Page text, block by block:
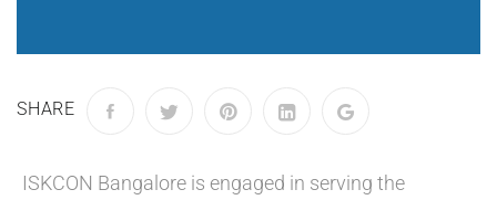
SHARE
ISKCON Bangalore is engaged in serving the